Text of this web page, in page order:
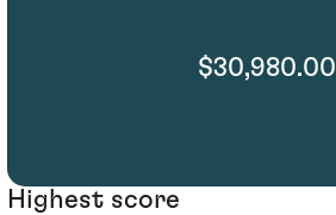
$30,980.00
Highest score